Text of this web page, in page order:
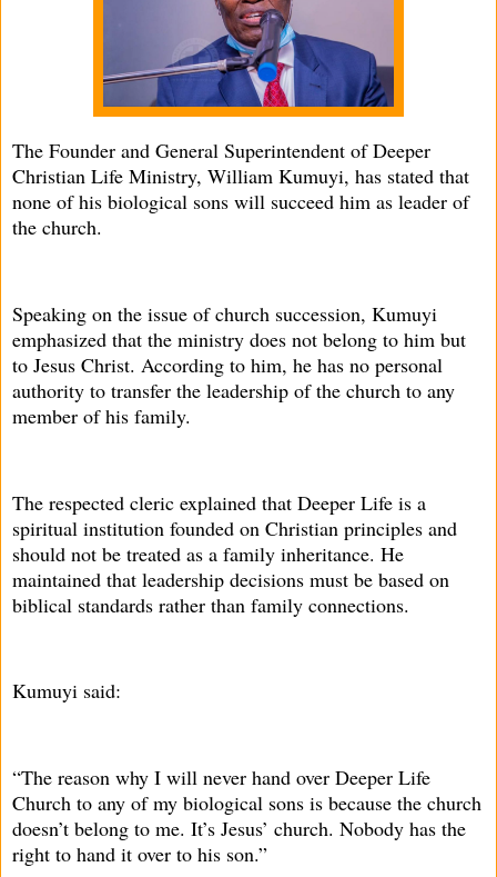
The Founder and General Superintendent of Deeper
Christian Life Ministry, William Kumuyi, has stated that
none of his biological sons will succeed him as leader of
the church.
Speaking on the issue of church succession, Kumuyi
emphasized that the ministry does not belong to him but
to Jesus Christ. According to him, he has no personal
authority to transfer the leadership of the church to any
member of his family.
The respected cleric explained that Deeper Life is a
spiritual institution founded on Christian principles and
should not be treated as a family inheritance. He
maintained that leadership decisions must be based on
biblical standards rather than family connections.
Kumuyi said:
“The reason why I will never hand over Deeper Life
Church to any of my biological sons is because the church
doesn’t belong to me. It’s Jesus’ church. Nobody has the
right to hand it over to his son.”